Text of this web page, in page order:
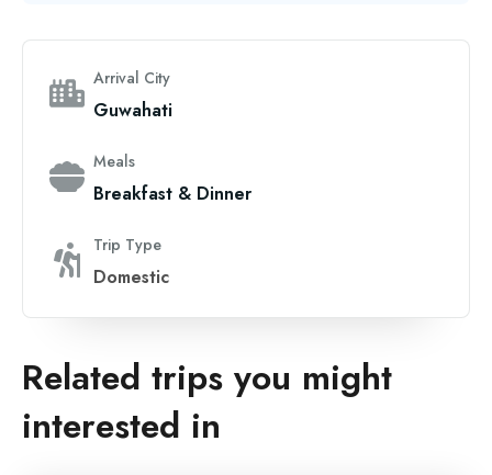
Arrival City
Guwahati
Meals
Breakfast & Dinner
Trip Type
Domestic
Related trips you might
interested in